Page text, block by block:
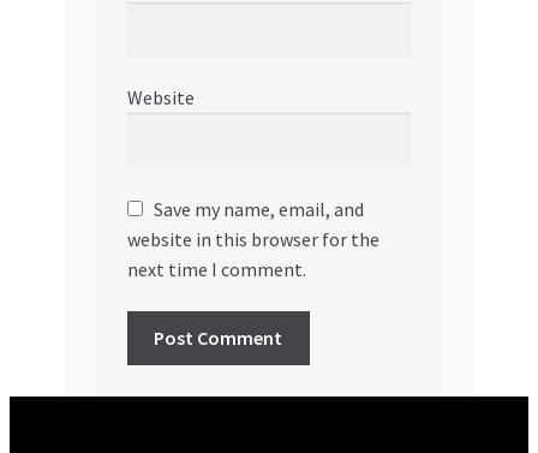
Website
Save my name, email, and
website in this browser for the
next time I comment.